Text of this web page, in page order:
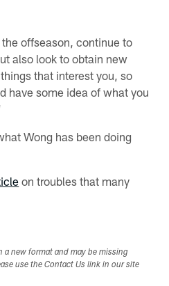
offseason, continue to
also look to obtain new
that interest you, so
have some idea of what you
Wong has been doing
on troubles that many
a new format and may be missing
use the Contact Us link in our site